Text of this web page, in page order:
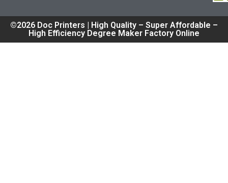
©2026 Doc Printers | High Quality – Super Affordable –
High Efficiency Degree Maker Factory Online